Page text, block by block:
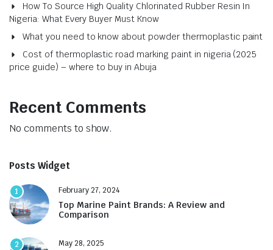
How To Source High Quality Chlorinated Rubber Resin In
Nigeria: What Every Buyer Must Know
What you need to know about powder thermoplastic paint
Cost of thermoplastic road marking paint in nigeria (2025
price guide) – where to buy in Abuja
Recent Comments
No comments to show.
Posts Widget
1 February 27, 2024
Top Marine Paint Brands: A Review and
Comparison
2 May 28, 2025